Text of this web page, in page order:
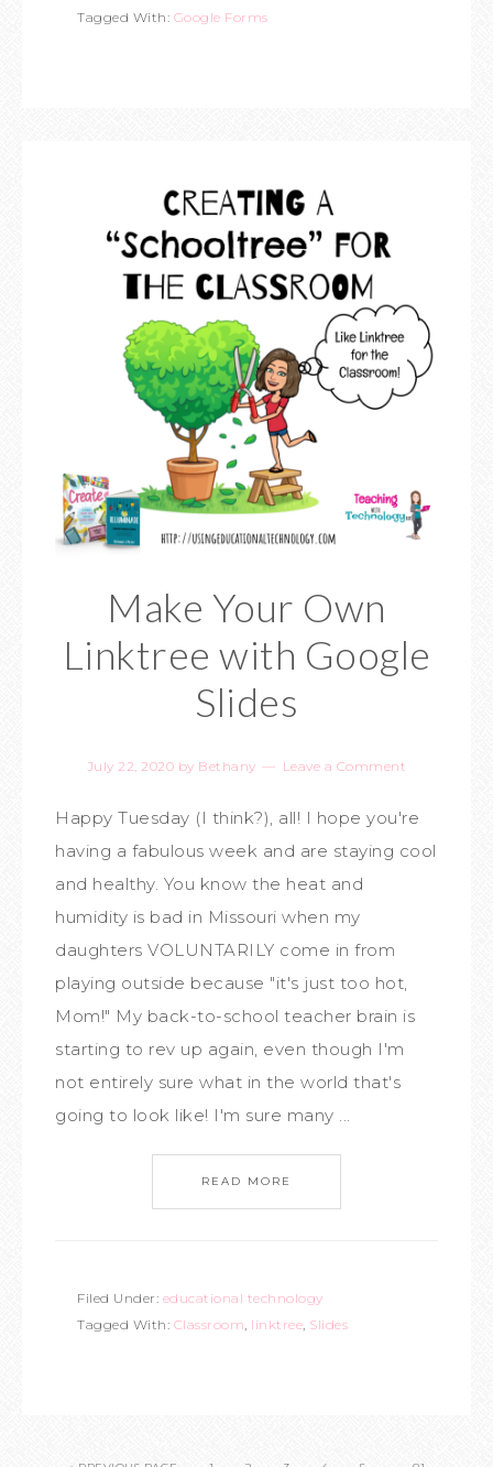
Tagged With: Google Forms
Make Your Own
Linktree with Google
Slides
July 22, 2020 by Bethany Leave a Comment
Happy Tuesday (I think?), all! I hope you're
having a fabulous week and are staying cool
and healthy. You know the heat and
humidity is bad in Missouri when my
daughters VOLUNTARILY come in from
playing outside because "it's just too hot,
Mom!" My back-to-school teacher brain is
starting to rev up again, even though I'm
not entirely sure what in the world that's
going to look like! I'm sure many ...
READ MORE
Filed Under: educational technology
Tagged With: Classroom, linktree, Slides